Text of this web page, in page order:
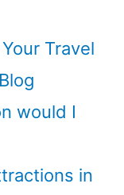
Travel
would I
in